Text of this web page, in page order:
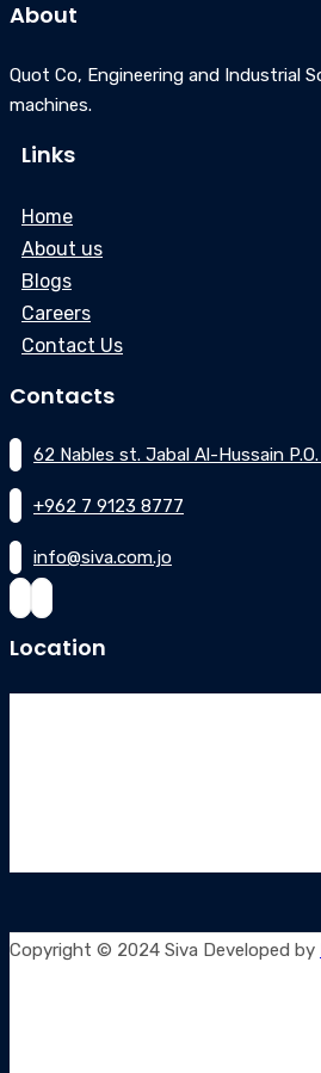
About
Quot Co, Engineering and Industrial
machines.
Links
Home
About us
Blogs
Careers
Contact Us
Contacts
62 Nables st. Jabal Al-Hussain
+962 7 9123 8777
info@siva.com.jo
Location
Copyright © 2024 Siva Developed by